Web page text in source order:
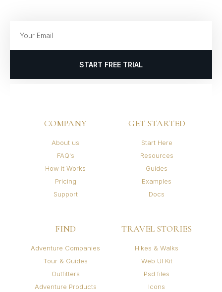
START FREE TRIAL
COMPANY
About us
FAQ's
How it Works
Pricing
Support
GET STARTED
Start Here
Resources
Guides
Examples
Docs
FIND
Adventure Companies
Tour & Guides
Outfitters
Adventure Products
TRAVEL STORIES
Hikes & Walks
Web UI Kit
Psd files
Icons